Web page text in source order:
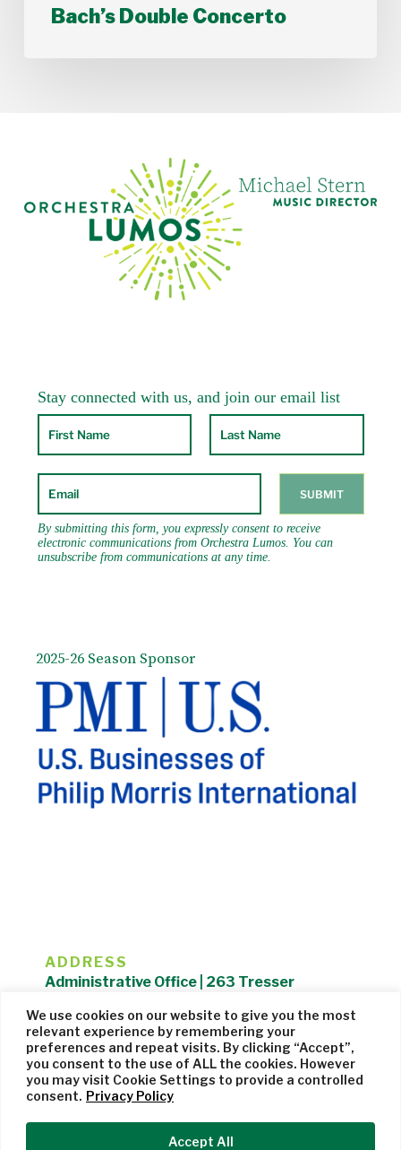
We use cookies on our website to give you the most
relevant experience by remembering your
preferences and repeat visits. By clicking “Accept”,
you consent to the use of ALL the cookies. However
you may visit Cookie Settings to provide a controlled
consent. Privacy Policy
Accept All
Bach’s Double Concerto
2025-26 Season Sponsor
ADDRESS
Administrative Office | 263 Tresser
203.325.1407
Privacy Policy| Website managed byCohere Studio